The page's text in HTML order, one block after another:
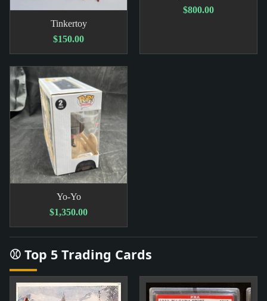
Tinkertoy
$150.00
$800.00
Yo-Yo
$1,350.00
⚾ Top 5 Trading Cards